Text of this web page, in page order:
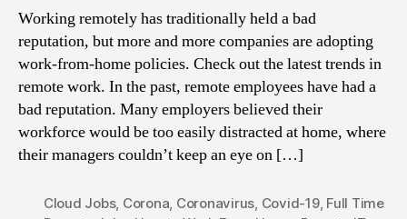
Working remotely has traditionally held a bad
reputation, but more and more companies are adopting
work-from-home policies. Check out the latest trends in
remote work. In the past, remote employees have had a
bad reputation. Many employers believed their
workforce would be too easily distracted at home, where
their managers couldn’t keep an eye on […]
Cloud Jobs, Corona, Coronavirus, Covid-19, Full Time